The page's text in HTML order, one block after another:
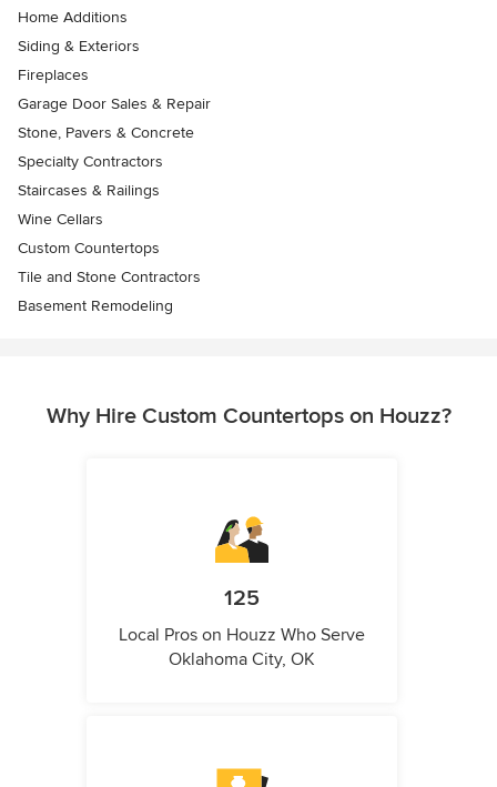
Home Additions
Siding & Exteriors
Fireplaces
Garage Door Sales & Repair
Stone, Pavers & Concrete
Specialty Contractors
Staircases & Railings
Wine Cellars
Custom Countertops
Tile and Stone Contractors
Basement Remodeling
Why Hire Custom Countertops on Houzz?
125
Local Pros on Houzz Who Serve
Oklahoma City, OK